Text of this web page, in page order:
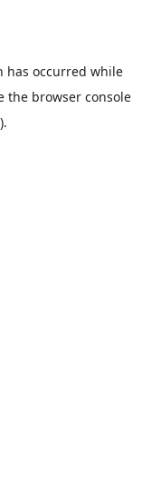
has occurred while
the browser console